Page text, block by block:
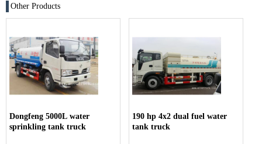
Other Products
Dongfeng 5000L water
sprinkling tank truck
190 hp 4x2 dual fuel water
tank truck